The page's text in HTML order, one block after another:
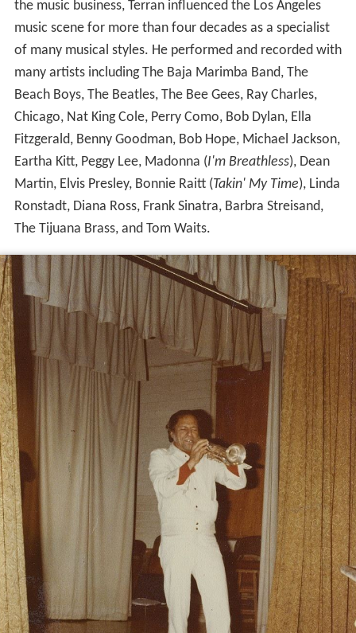
the music business, Terran influenced the Los Angeles
music scene for more than four decades as a specialist
of many musical styles. He performed and recorded with
many artists including The Baja Marimba Band, The
Beach Boys, The Beatles, The Bee Gees, Ray Charles,
Chicago, Nat King Cole, Perry Como, Bob Dylan, Ella
Fitzgerald, Benny Goodman, Bob Hope, Michael Jackson,
Eartha Kitt, Peggy Lee, Madonna (I'm Breathless), Dean
Martin, Elvis Presley, Bonnie Raitt (Takin' My Time), Linda
Ronstadt, Diana Ross, Frank Sinatra, Barbra Streisand,
The Tijuana Brass, and Tom Waits.